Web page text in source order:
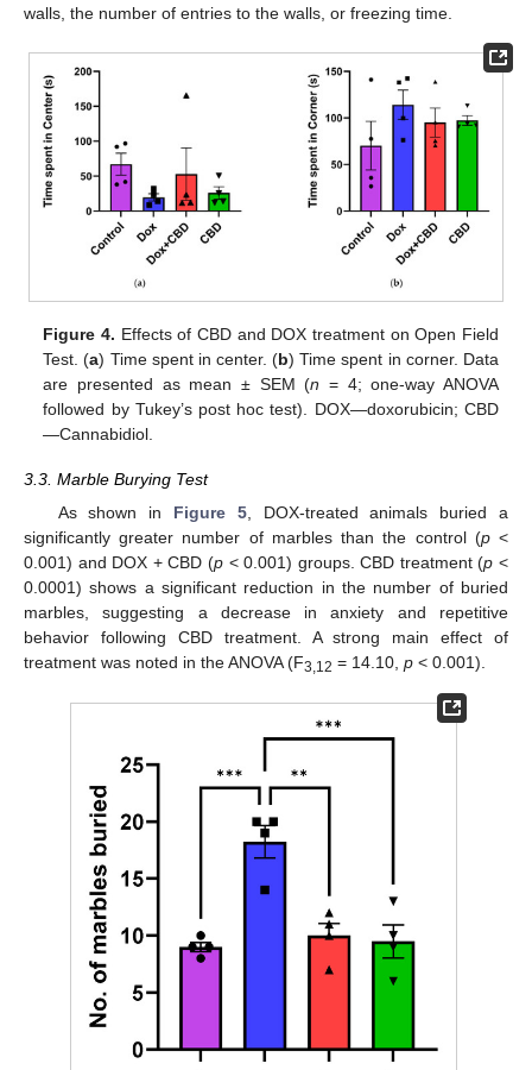
walls, the number of entries to the walls, or freezing time.
Figure 4. Effects of CBD and DOX treatment on Open Field
Test. (a) Time spent in center. (b) Time spent in corner. Data
are presented as mean ± SEM (n = 4; one-way ANOVA
followed by Tukey’s post hoc test). DOX—doxorubicin; CBD
—Cannabidiol.
3.3. Marble Burying Test
As shown in Figure 5, DOX-treated animals buried a
significantly greater number of marbles than the control (p<
0.001) and DOX + CBD (p< 0.001) groups. CBD treatment (p <
0.0001) shows a significant reduction in the number of buried
marbles, suggesting a decrease in anxiety and repetitive
behavior following CBD treatment. A strong main effect of
treatment was noted in the ANOVA (F3,12 = 14.10, p < 0.001).